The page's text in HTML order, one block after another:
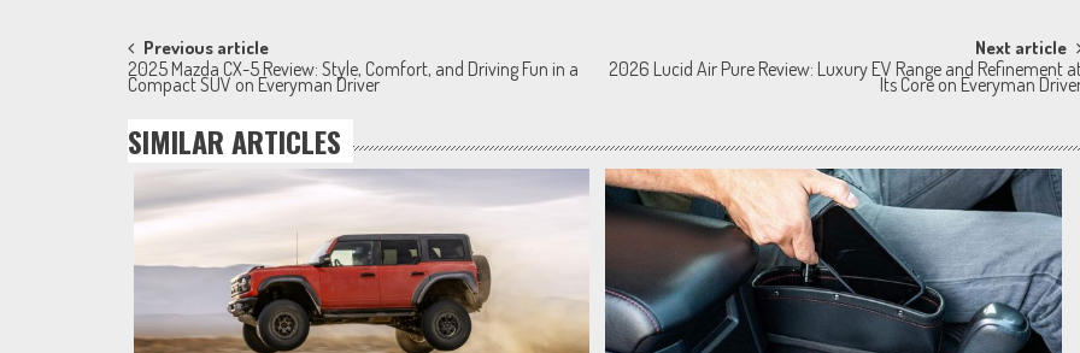
Post
navigation
Previous article
2025 Mazda CX-5 Review: Style, Comfort, and Driving Fun in a
Compact SUV on Everyman Driver
Next article
2026 Lucid Air Pure Review: Luxury EV Range and Refinement
Its Core on Everyman
SIMILAR ARTICLES